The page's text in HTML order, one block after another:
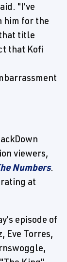
"I've
him for the
title
that Kofi
viewers,
Numbers.
at
episode of
Eve Torres,